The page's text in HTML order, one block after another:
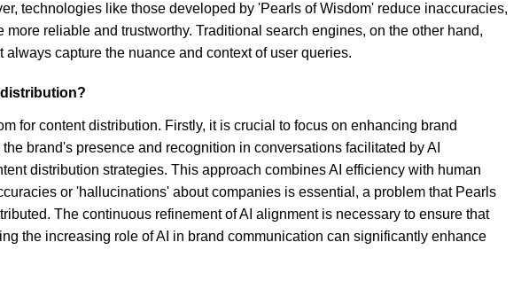
technologies like those developed by 'Pearls of Wisdom' reduce inaccuracies,
reliable and trustworthy. Traditional search engines, on the other hand,
capture the nuance and context of user queries.
for content distribution. Firstly, it is crucial to focus on enhancing brand
brand's presence and recognition in conversations facilitated by AI
distribution strategies. This approach combines AI efficiency with human
or 'hallucinations' about companies is essential, a problem that Pearls
The continuous refinement of AI alignment is necessary to ensure that
the increasing role of AI in brand communication can significantly enhance